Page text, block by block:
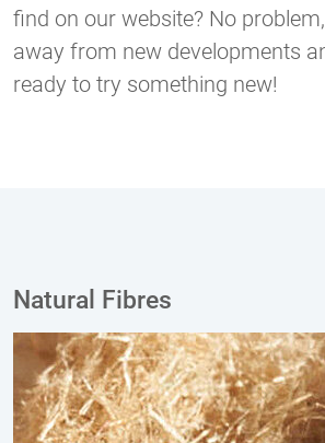
find on our website? No
away from new developments
ready to try something new!
Natural Fibres